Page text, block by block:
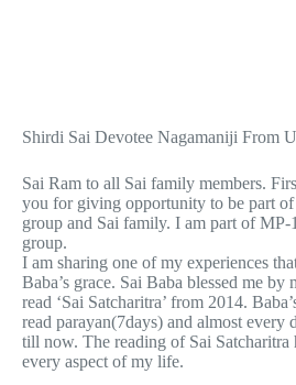
Shirdi Sai Devotee Nagamaniji From
Sai Ram to all Sai family members.
you for giving opportunity to be part of
group and Sai family. I am part of
group.
I am sharing one of my experiences
Baba’s grace. Sai Baba blessed me by
read ‘Sai Satcharitra’ from 2014.
read parayan(7days) and almost every
till now. The reading of Sai Satcharitra
every aspect of my life.